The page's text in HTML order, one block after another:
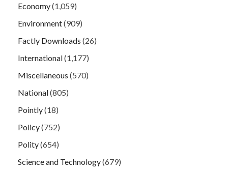
Economy(1,059)
Environment(909)
Factly Downloads (26)
International(1,177)
Miscellaneous (570)
National(805)
Pointly(18)
Policy(752)
Polity(654)
Science and Technology(679)